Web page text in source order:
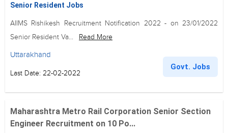
Senior Resident Jobs
AIIMS Rishikesh Recruitment Notification 2022 - on 23/01/2022
Senior Resident Va...
Read More
Uttarakhand
Last Date: 22-02-2022
Govt. Jobs
Maharashtra Metro Rail Corporation Senior Section
Engineer Recruitment on 10 Po...